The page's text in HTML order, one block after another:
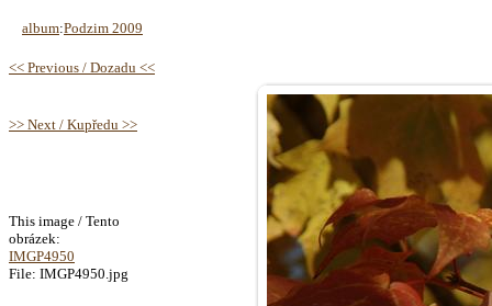
album:Podzim 2009
<< Previous / Dozadu <<
>> Next / Kupředu >>
This image / Tento
obrázek:
IMGP4950
File: IMGP4950.jpg